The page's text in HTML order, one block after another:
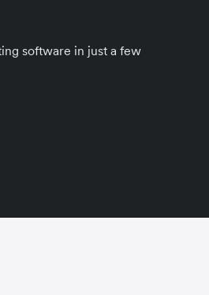
software in just a few